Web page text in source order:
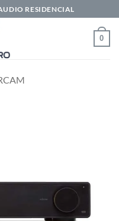
RESIDENCIAL
0